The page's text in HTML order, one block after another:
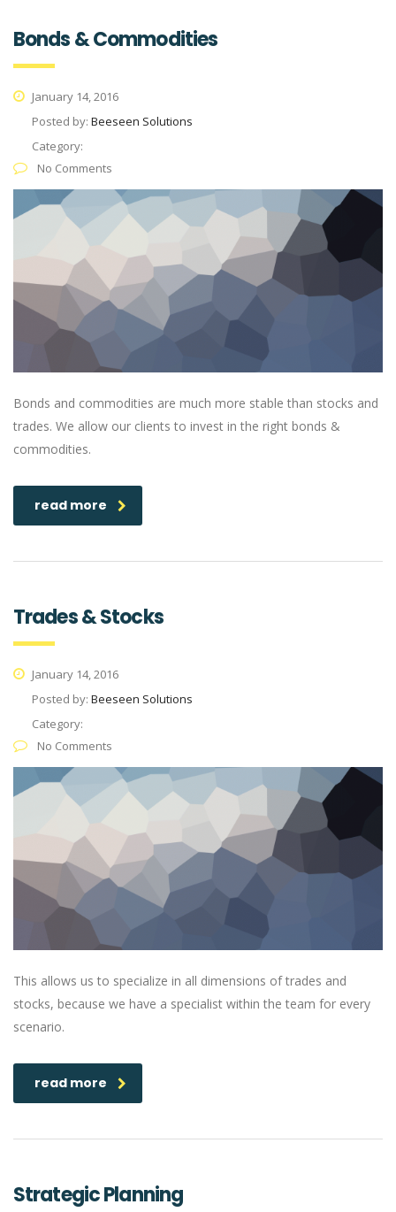
Bonds & Commodities
January 14, 2016
Posted by: Beeseen Solutions
Category:
No Comments
Bonds and commodities are much more stable than stocks and
trades. We allow our clients to invest in the right bonds &
commodities.
read more
Trades & Stocks
January 14, 2016
Posted by: Beeseen Solutions
Category:
No Comments
This allows us to specialize in all dimensions of trades and
stocks, because we have a specialist within the team for every
scenario.
read more
Strategic Planning